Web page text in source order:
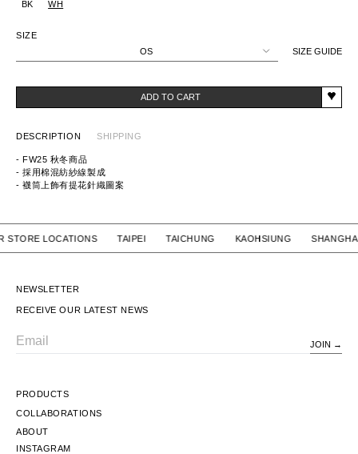
SIZE GUIDE
BK
WH
SIZE
OS
ADD TO CART
DESCRIPTION SHIPPING
- FW25 秋冬商品
- 採用棉混紡紗線製成
- 襪筒上飾有提花針織圖案
STORE LOCATIONS TAIPEI TAICHUNG KAOHSIUNG
NEWSLETTER
RECEIVE OUR LATEST NEWS
JOIN
PRODUCTS
COLLABORATIONS
ABOUT
INSTAGRAM